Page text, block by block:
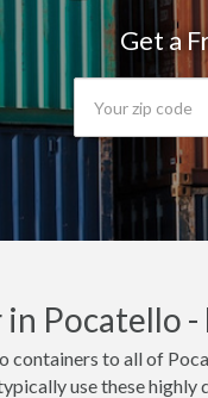
Get a
Pocatello
to all of
use these